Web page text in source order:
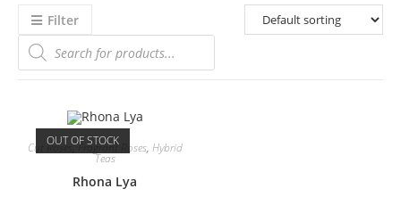
Filter
OUT OF STOCK
Cut Roses,Fragrant Roses, Hybrid
Teas
Rhona Lya